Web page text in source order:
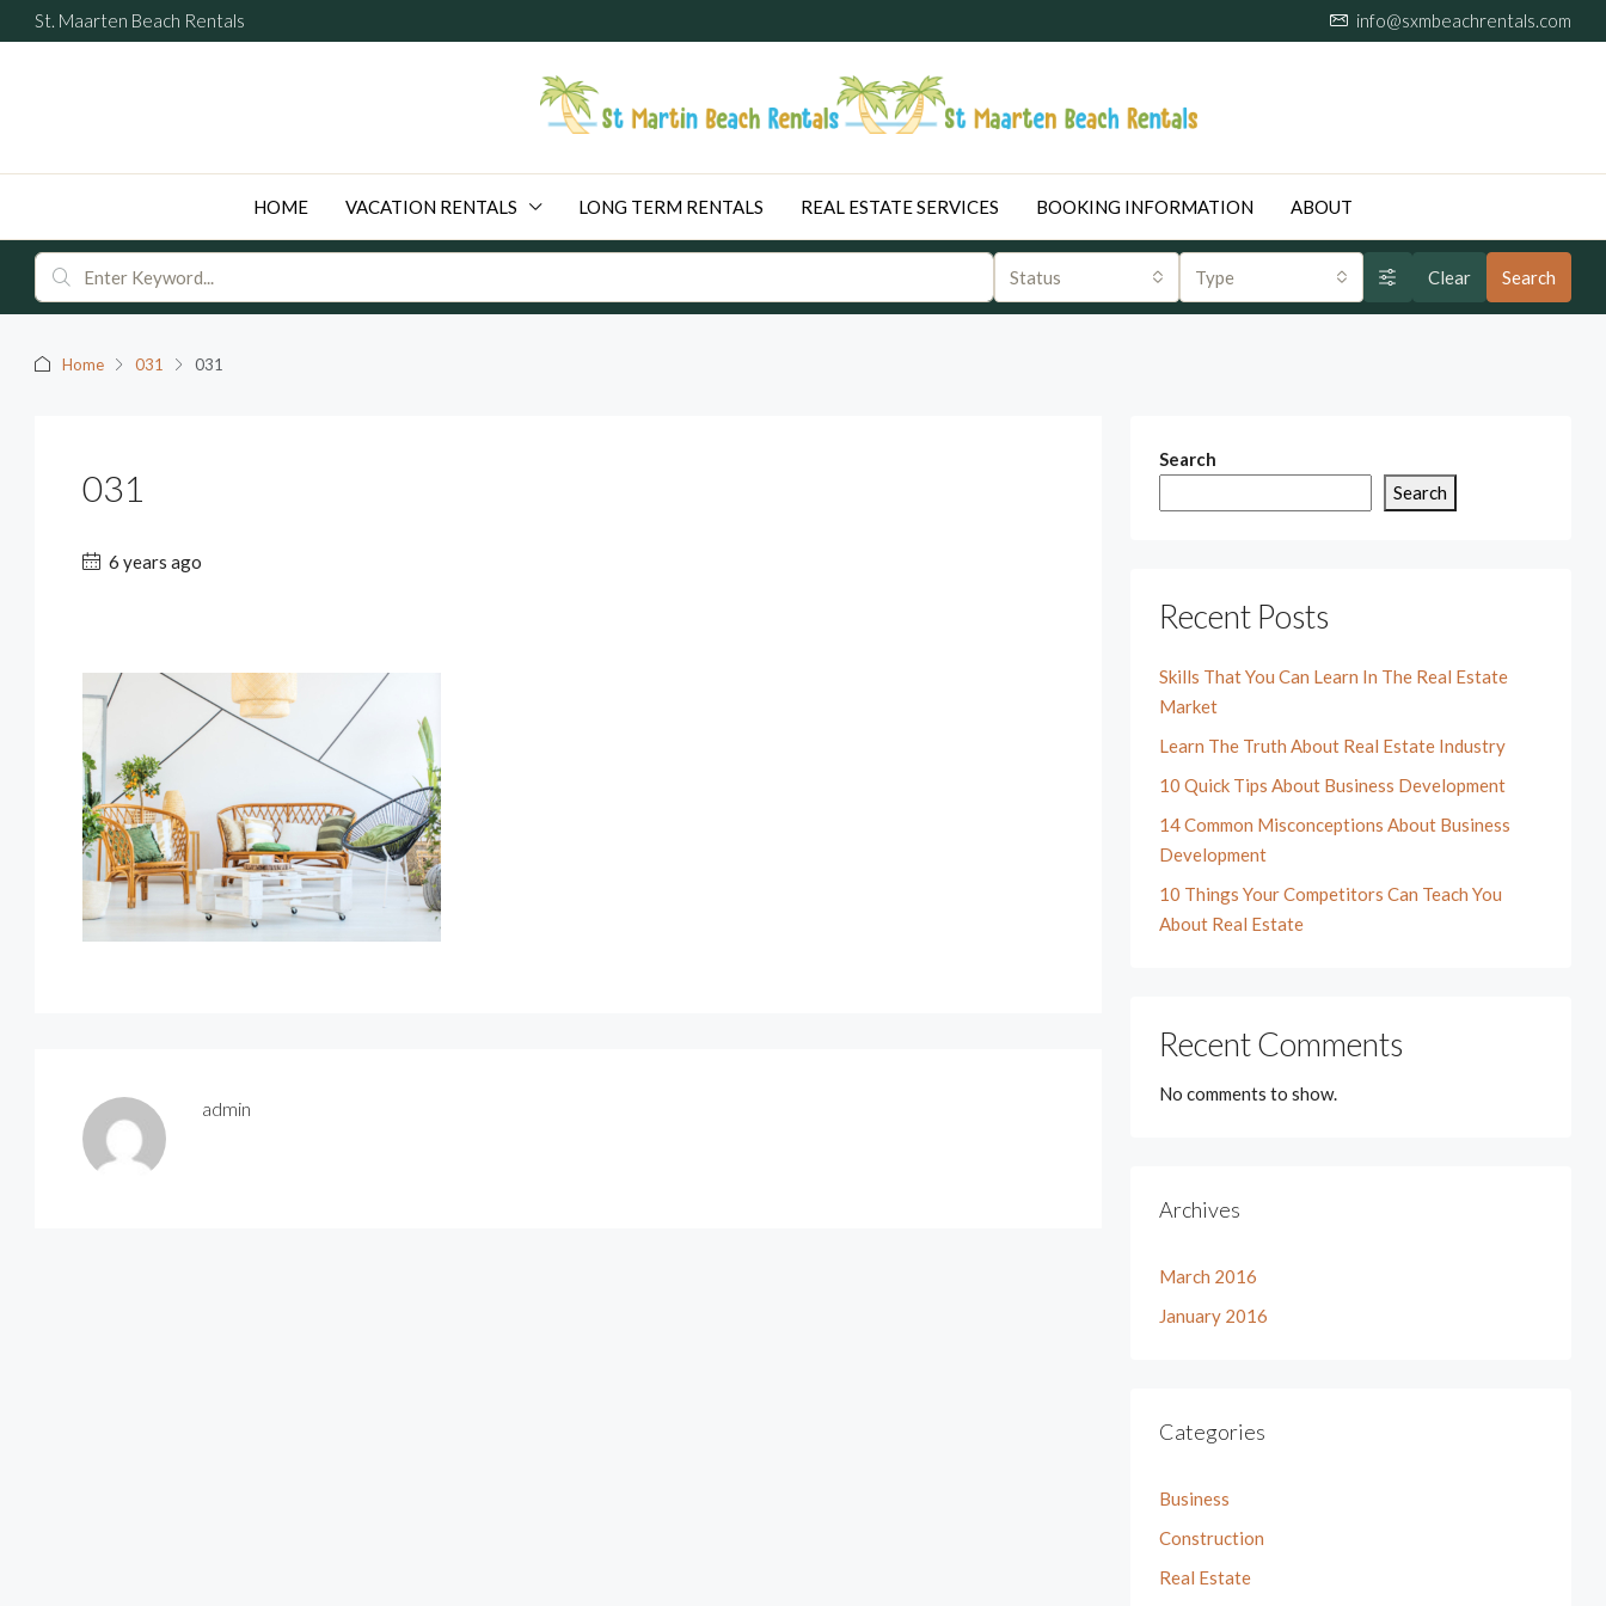
St. Maarten Beach Rentals info@sxmbeachrentals.com
HOME VACATION RENTALS LONG TERM RENTALS REAL ESTATE SERVICES BOOKING INFORMATION ABOUT
Status Type Clear Search
Home 031 031
031
6 years ago
admin
Search
Search
Recent Posts
Skills That You Can Learn In The Real Estate
Market
Learn The Truth About Real Estate Industry
10 Quick Tips About Business Development
14 Common Misconceptions About Business
Development
10 Things Your Competitors Can Teach You
About Real Estate
Recent Comments
No comments to show.
Archives
March 2016
January 2016
Categories
Business
Construction
Real Estate